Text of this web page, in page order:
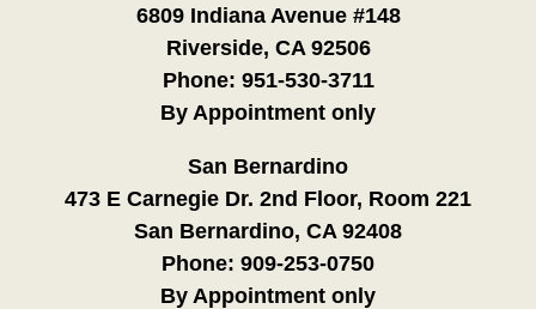
6809 Indiana Avenue #148
Riverside, CA 92506
Phone: 951-530-3711
By Appointment only
San Bernardino
473 E Carnegie Dr. 2nd Floor, Room 221
San Bernardino, CA 92408
Phone: 909-253-0750
By Appointment only